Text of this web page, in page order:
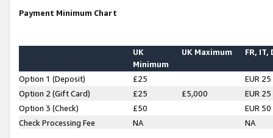
Payment Minimum Chart
UK
Minimum
UK Maximum FR, IT,
Option 1 (Deposit) £25
EUR 25
Option 2 (Gift Card)
£25 £5,000
EUR 25
Option 3 (Check)
£50
EUR 50
Check Processing Fee
NA NA